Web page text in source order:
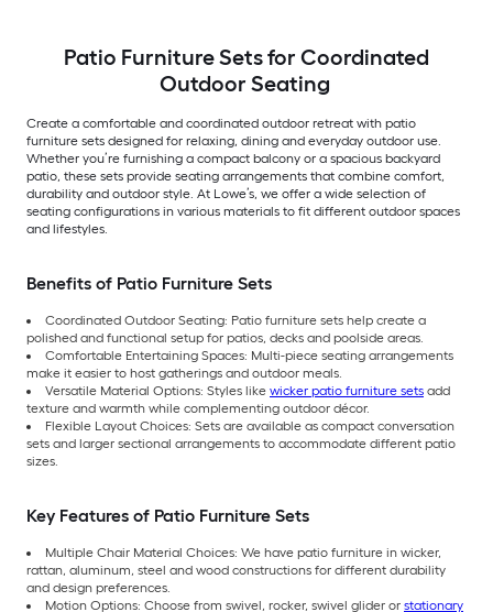
Patio Furniture Sets for Coordinated
Outdoor Seating
Create a comfortable and coordinated outdoor retreat with patio
furniture sets designed for relaxing, dining and everyday outdoor use.
Whether you’re furnishing a compact balcony or a spacious backyard
patio, these sets provide seating arrangements that combine comfort,
durability and outdoor style. At Lowe’s, we offer a wide selection of
seating configurations in various materials to fit different outdoor spaces
and lifestyles.
Benefits of Patio Furniture Sets
Coordinated Outdoor Seating: Patio furniture sets help create a
polished and functional setup for patios, decks and poolside areas.
Comfortable Entertaining Spaces: Multi-piece seating arrangements
make it easier to host gatherings and outdoor meals.
Versatile Material Options: Styles like wicker patio furniture sets add
texture and warmth while complementing outdoor décor.
Flexible Layout Choices: Sets are available as compact conversation
sets and larger sectional arrangements to accommodate different patio
sizes.
Key Features of Patio Furniture Sets
Multiple Chair Material Choices: We have patio furniture in wicker,
rattan, aluminum, steel and wood constructions for different durability
and design preferences.
Motion Options: Choose from swivel, rocker, swivel glider or stationary